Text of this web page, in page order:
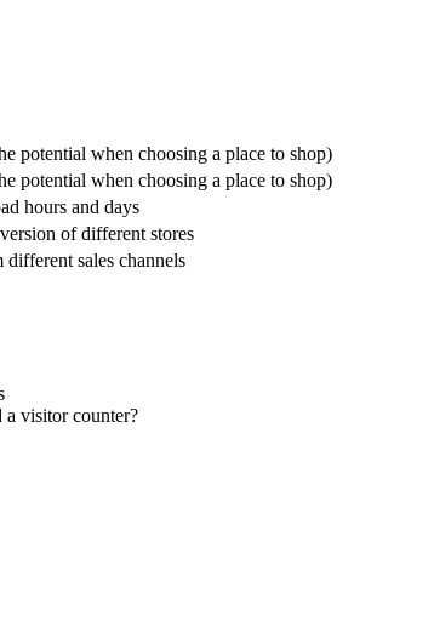
potential when choosing a place to shop)
potential when choosing a place to shop)
hours and days
of different stores
sales channels
visitor counter?